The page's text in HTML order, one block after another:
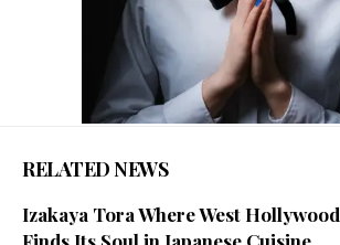
RELATED NEWS
Izakaya Tora Where West Hollywood
Finds Its Soul in Japanese Cuisine